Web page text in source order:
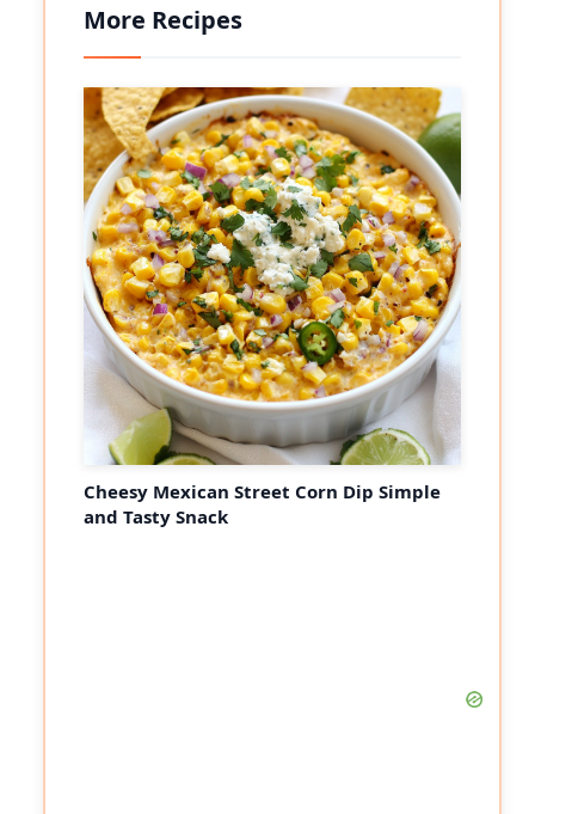
More Recipes
Cheesy Mexican Street Corn Dip Simple
and Tasty Snack